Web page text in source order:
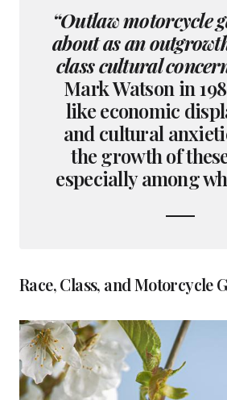
“Outlaw motorcycle
about as an
class cultural
Mark Watson in
like economic
and cultural
the growth of
especially among
Race, Class, and Motorcycle